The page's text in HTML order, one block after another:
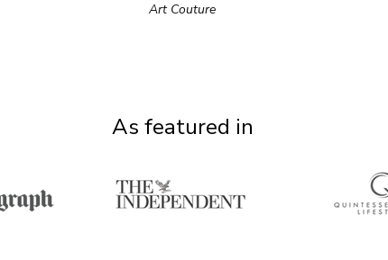
Art Couture
As featured in